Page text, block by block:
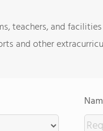
teachers, and facilities
and other